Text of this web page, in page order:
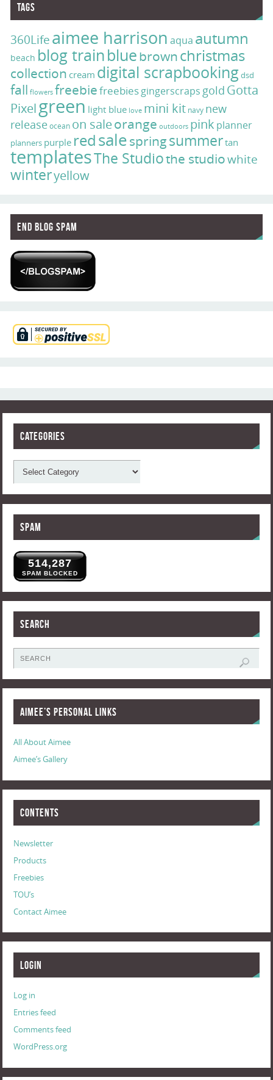
Tags
360Lifeaimee harrison aqua autumn
beach blog trainbluebrownchristmas
collection cream digital scrapbooking dsd
fall flowers freebiefreebiesgingerscraps gold Gotta
Pixelgreen light blue love mini kit navy new
releaseocean on saleorange outdoors pink planner
planners purple redsalespringsummertan
templatesThe Studiothe studiowhite
winteryellow
End Blog Spam
Categories
Spam
514,287
SPAM BLOCKED
Search
Aimee’s Personal Links
All About Aimee
Aimee’s Gallery
Contents
Newsletter
Products
Freebies
TOU’s
Contact Aimee
Login
Log in
Entries feed
Comments feed
WordPress.org